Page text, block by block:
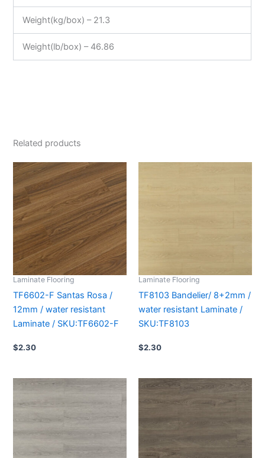
Weight(kg/box) – 21.3
Weight(lb/box) – 46.86
Related products
Laminate Flooring
TF6602-F Santas Rosa /
12mm / water resistant
Laminate / SKU:TF6602-F
$2.30
Laminate Flooring
TF8103 Bandelier/ 8+2mm /
water resistant Laminate /
SKU:TF8103
$2.30